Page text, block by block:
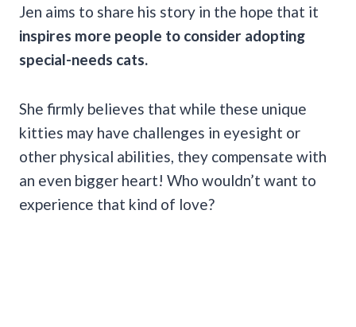
Jen aims to share his story in the hope that it
inspires more people to consider adopting
special-needs cats.
She firmly believes that while these unique
kitties may have challenges in eyesight or
other physical abilities, they compensate with
an even bigger heart! Who wouldn’t want to
experience that kind of love?